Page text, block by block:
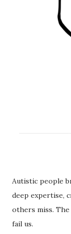
Autistic people
deep expertise,
others miss.
fail us.